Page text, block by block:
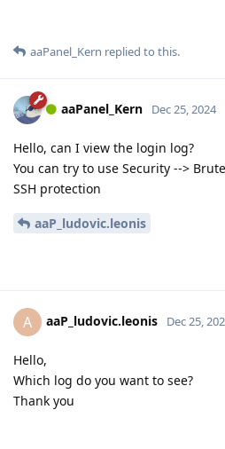
aaPanel_Kern replied to this.
aaPanel_Kern Dec 25, 2024
Hello, can I view the login log?
You can try to use Security -->
SSH protection
aaP_ludovic.leonis
A aaP_ludovic.leonis Dec 25,
Hello,
Which log do you want to see?
Thank you